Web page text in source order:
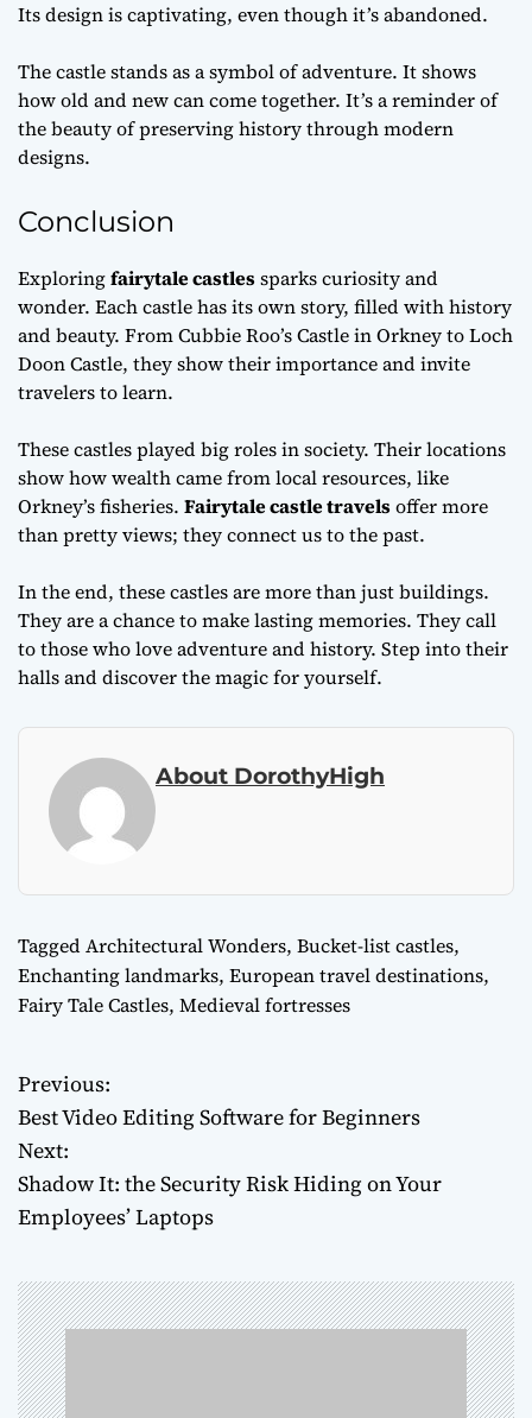
Its design is captivating, even though it’s abandoned.
The castle stands as a symbol of adventure. It shows
how old and new can come together. It’s a reminder of
the beauty of preserving history through modern
designs.
Conclusion
Exploringfairytale castlessparks curiosity and
wonder. Each castle has its own story, filled with history
and beauty. From Cubbie Roo’s Castle in Orkney to Loch
Doon Castle, they show their importance and invite
travelers to learn.
These castles played big roles in society. Their locations
show how wealth came from local resources, like
Orkney’s fisheries. Fairytale castle travelsoffer more
than pretty views; they connect us to the past.
In the end, these castles are more than just buildings.
They are a chance to make lasting memories. They call
to those who love adventure and history. Step into their
halls and discover the magic for yourself.
About DorothyHigh
TaggedArchitectural Wonders, Bucket-list castles,
Enchanting landmarks, European travel destinations,
Fairy Tale Castles, Medieval fortresses
P
o
s
n
a
v
Previous:
Best Video Editing Software for Beginners
Next:
Shadow It: the Security Risk Hiding on Your
Employees’ Laptops